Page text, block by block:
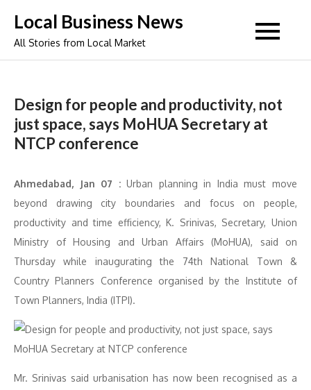
content
Local Business News
All Stories from Local Market
Design for people and productivity, not
just space, says MoHUA Secretary at
NTCP conference
Ahmedabad, Jan 07 :Urban planning in India must move
beyond drawing city boundaries and focus on people,
productivity and time efficiency, K. Srinivas, Secretary, Union
Ministry of Housing and Urban Affairs (MoHUA), said on
Thursday while inaugurating the 74th National Town &
Country Planners Conference organised by the Institute of
Town Planners, India (ITPI).
Mr. Srinivas said urbanisation has now been recognised as a